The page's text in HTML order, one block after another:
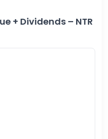
+ Dividends – NTR